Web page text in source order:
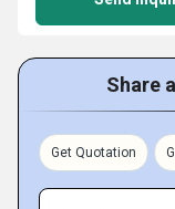
Share
Get Quotation